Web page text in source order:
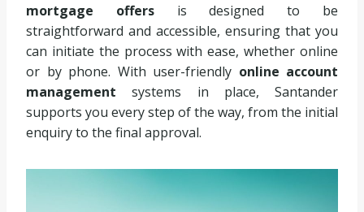
mortgage offersis designed to be
straightforward and accessible, ensuring that you
can initiate the process with ease, whether online
or by phone. With user-friendly online account
management systems in place, Santander
supports you every step of the way, from the initial
enquiry to the final approval.